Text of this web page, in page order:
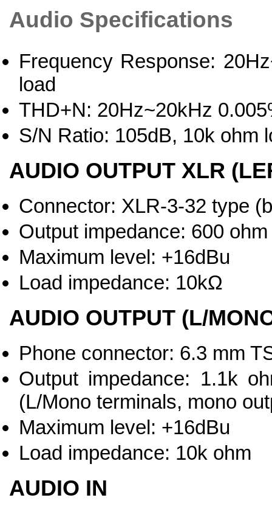
Audio Specifications
Frequency Response:
load
THD+N: 20Hz~20kHz
S/N Ratio: 105dB, 10k ohm
AUDIO OUTPUT XLR
Connector: XLR-3-32 type
Output impedance: 600 ohm
Maximum level: +16dBu
Load impedance: 10kΩ
AUDIO OUTPUT (L/
Phone connector: 6.3 mm
Output impedance: 1.1k
(L/Mono terminals, mono
Maximum level: +16dBu
Load impedance: 10k ohm
AUDIO IN